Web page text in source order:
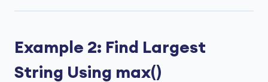
Example 2: Find Largest
String Using max()